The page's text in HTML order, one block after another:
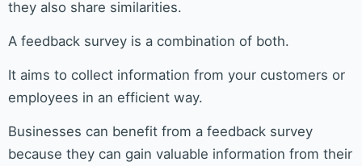
they also share similarities.
A feedback survey is a combination of both.
It aims to collect information from your customers or
employees in an efficient way.
Businesses can benefit from a feedback survey
because they can gain valuable information from their